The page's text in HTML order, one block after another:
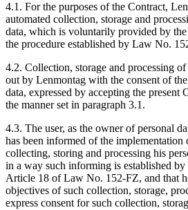
4.1. For the purposes of the Contract,
automated collection, storage and
data, which is voluntarily provided by
the procedure established by Law No.
4.2. Collection, storage and processing
out by Lenmontag with the consent of
data, expressed by accepting the present
the manner set in paragraph 3.1.
4.3. The user, as the owner of personal
has been informed of the
collecting, storing and processing his
in a way such informing is established
Article 18 of Law No. 152-FZ, and that
objectives of such collection, storage,
express consent for such collection,